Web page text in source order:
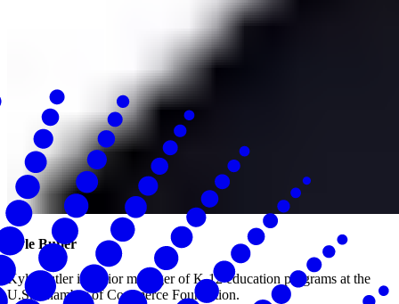
Kyle Butler
Kyle Butler is senior manager of K-12 education programs at the
U.S. Chamber of Commerce Foundation.